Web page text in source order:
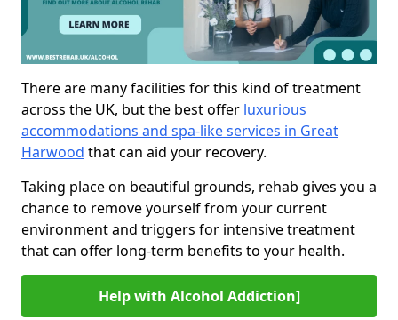
There are many facilities for this kind of treatment
across the UK, but the best offer luxurious
accommodations and spa-like services in Great
Harwood that can aid your recovery.
Taking place on beautiful grounds, rehab gives you a
chance to remove yourself from your current
environment and triggers for intensive treatment
that can offer long-term benefits to your health.
Help with Alcohol Addiction]